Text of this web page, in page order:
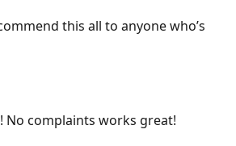
this all to anyone who’s
No complaints works great!